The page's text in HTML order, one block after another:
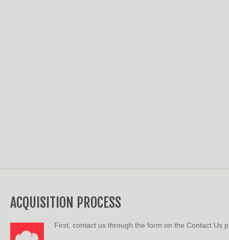
ACQUISITION PROCESS
First, contact us through the form on the Contact Us